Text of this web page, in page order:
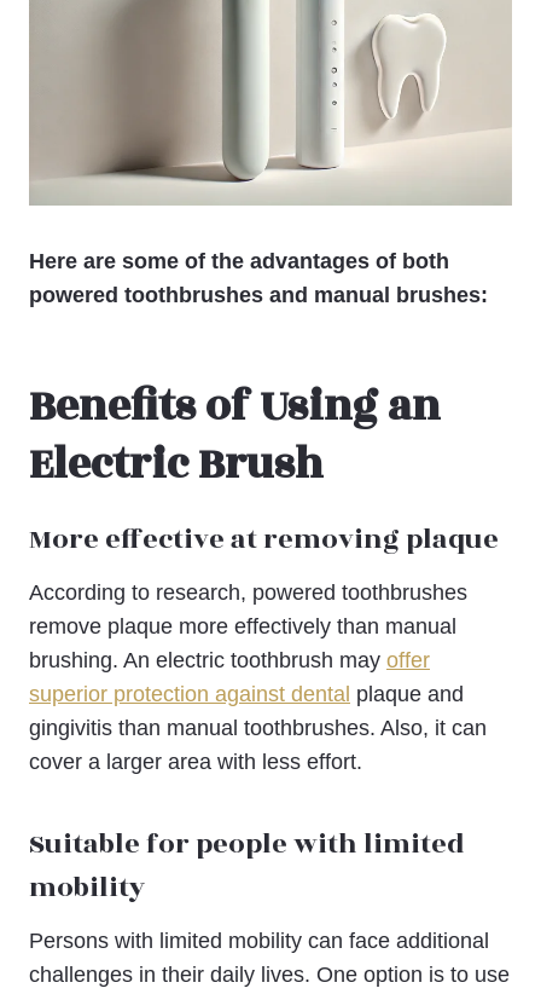
Here are some of the advantages of both
powered toothbrushes and manual brushes:
Benefits of Using an
Electric Brush
More effective at removing plaque
According to research, powered toothbrushes
remove plaque more effectively than manual
brushing. An electric toothbrush may offer
superior protection against dental plaque and
gingivitis than manual toothbrushes. Also, it can
cover a larger area with less effort.
Suitable for people with limited
mobility
Persons with limited mobility can face additional
challenges in their daily lives. One option is to use